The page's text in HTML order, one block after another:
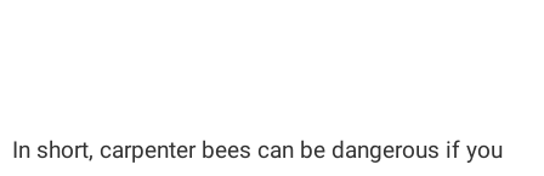
In short, carpenter bees can be dangerous if you